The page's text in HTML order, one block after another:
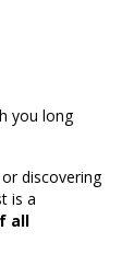
you long
discovering
is a
all